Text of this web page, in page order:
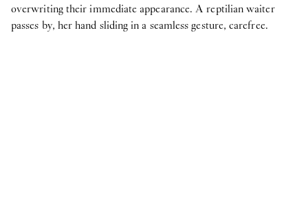
overwriting their immediate appearance. A reptilian waiter
passes by, her hand sliding in a seamless gesture, carefree.